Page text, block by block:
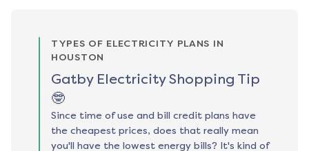
TYPES OF ELECTRICITY PLANS IN
HOUSTON
Gatby Electricity Shopping Tip
🤓
Since time of use and bill credit plans have
the cheapest prices, does that really mean
you'll have the lowest energy bills? It's kind of